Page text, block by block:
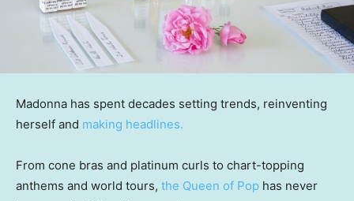
Madonna has spent decades setting trends, reinventing
herself and making headlines.
From cone bras and platinum curls to chart-topping
anthems and world tours, the Queen of Pop has never